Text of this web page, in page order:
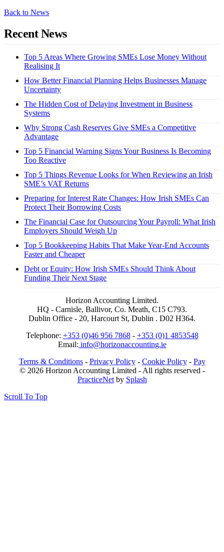
Back to News
Recent News
Top 5 Areas Where Growing SMEs Lose Money Without
Realising It
How Better Financial Planning Helps Businesses Manage
Uncertainty
The Hidden Cost of Delaying Investment in Business
Systems
Why Strong Cash Reserves Give SMEs a Competitive
Advantage
Top 5 Financial Warning Signs Your Business Is Becoming
Too Reactive
Top 5 Things Revenue Looks for When Reviewing an Irish
SME’s VAT Returns
Preparing for Interest Rate Changes: How Irish SMEs Can
Protect Their Borrowing Costs
The Financial Case for Outsourcing Your Payroll: What Irish
Employers Should Weigh Up
Top 5 Bookkeeping Habits That Make Year-End Accounts
Faster and Cheaper
Debt or Equity: How Irish SMEs Should Think About
Funding Their Next Stage
Horizon Accounting Limited.
HQ - Carnisle, Ballivor, Co. Meath, C15 C793.
Dublin Office - 20, Harcourt St, Dublin . D02 H364.
Telephone: +353 (0)46 956 7868- +353 (0)1 4853548
Email: info@horizonaccounting.ie
Terms & Conditions- Privacy Policy- Cookie Policy- Pay
© 2026 Horizon Accounting Limited - All rights reserved -
PracticeNetby Splash
Scroll To Top